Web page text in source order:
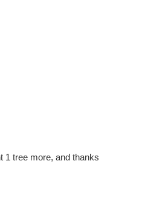
1 tree more, and thanks